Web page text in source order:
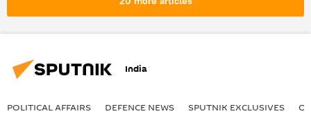
Red Sea
Yemen
Russia
Ministry of External Affairs (MEA)
defense sector
human rights violations
India
POLITICAL AFFAIRS DEFENСE NEWS SPUTNIK EXCLUSIVES